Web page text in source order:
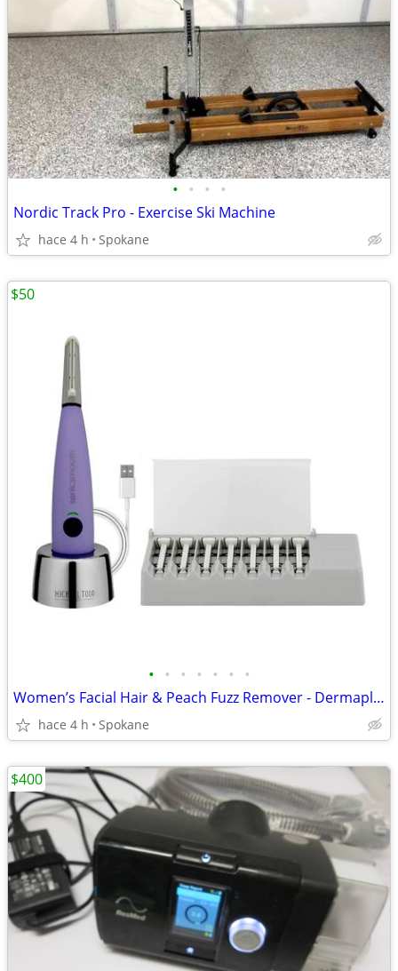
• • • •
Nordic Track Pro - Exercise Ski Machine
hace 4 h Spokane
• • • • • • •
Women’s Facial Hair & Peach Fuzz Remover - Dermaplaning Tool
hace 4 h Spokane
$50
$400